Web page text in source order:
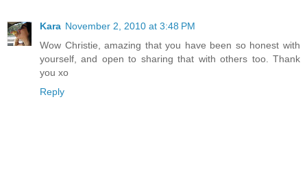
Kara November 2, 2010 at 3:48 PM
Wow Christie, amazing that you have been so honest with
yourself, and open to sharing that with others too. Thank
you xo
Reply